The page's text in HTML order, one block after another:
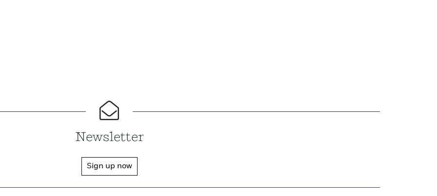
Newsletter
Sign up now